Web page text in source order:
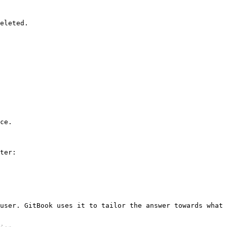
GitBook uses it to tailor the answer towards what